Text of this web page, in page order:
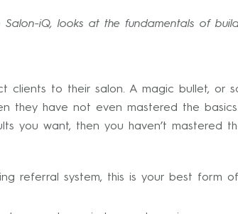
iQ, looks at the fundamentals of
clients to their salon. A magic bullet, or
they have not even mastered the
you want, then you haven’t mastered
referral system, this is your best form